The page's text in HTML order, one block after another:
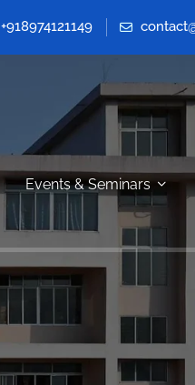
+918974121149
Events & Seminars